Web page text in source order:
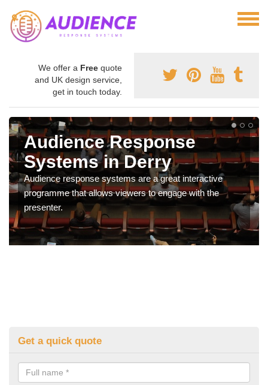
We offer a Free quote
and UK design service,
get in touch today.
Audience Response
Systems in Derry
Audience response systems are a great interactive
programme that allows viewers to engage with the
presenter.
Get a quick quote